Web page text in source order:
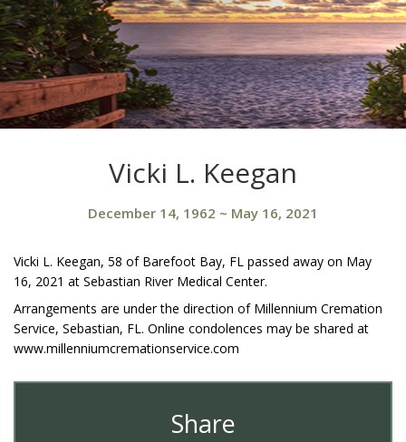
Vicki L. Keegan
December 14, 1962 ~ May 16, 2021
Vicki L. Keegan, 58 of Barefoot Bay, FL passed away on May
16, 2021 at Sebastian River Medical Center.
Arrangements are under the direction of Millennium Cremation
Service, Sebastian, FL. Online condolences may be shared at
www.millenniumcremationservice.com
Share